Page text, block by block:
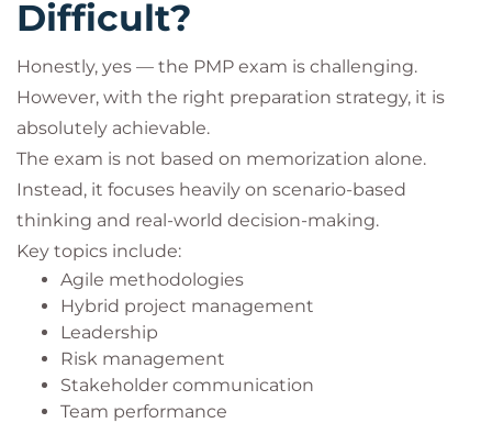
Difficult?
Honestly, yes — the PMP exam is challenging.
However, with the right preparation strategy, it is
absolutely achievable.
The exam is not based on memorization alone.
Instead, it focuses heavily on scenario-based
thinking and real-world decision-making.
Key topics include:
Agile methodologies
Hybrid project management
Leadership
Risk management
Stakeholder communication
Team performance